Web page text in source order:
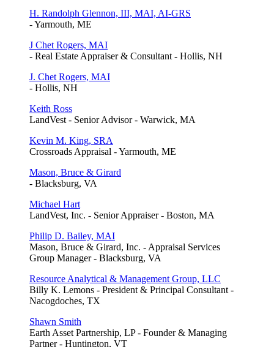
H. Randolph Glennon, III, MAI, AI-GRS
- Yarmouth, ME
J Chet Rogers, MAI
- Real Estate Appraiser & Consultant - Hollis, NH
J. Chet Rogers, MAI
- Hollis, NH
Keith Ross
LandVest - Senior Advisor - Warwick, MA
Kevin M. King, SRA
Crossroads Appraisal - Yarmouth, ME
Mason, Bruce & Girard
- Blacksburg, VA
Michael Hart
LandVest, Inc. - Senior Appraiser - Boston, MA
Philip D. Bailey, MAI
Mason, Bruce & Girard, Inc. - Appraisal Services
Group Manager - Blacksburg, VA
Resource Analytical & Management Group, LLC
Billy K. Lemons - President & Principal Consultant -
Nacogdoches, TX
Shawn Smith
Earth Asset Partnership, LP - Founder & Managing
Partner - Huntington, VT